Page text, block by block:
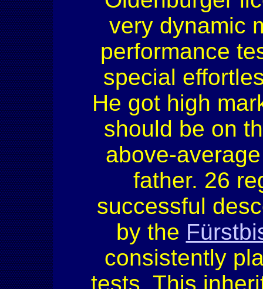
very dynamic
performance
special
He got high
should be on
above-
father. 26
successful
by the
consistently
tests. This